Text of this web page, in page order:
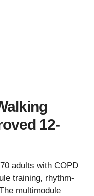
12-
adults with COPD
training, rhythm-
multimodule